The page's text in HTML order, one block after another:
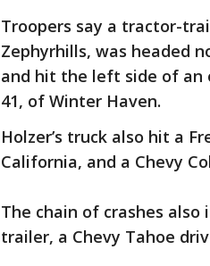
Troopers say a tractor-
Zephyrhills, was headed
and hit the left side of an
41, of Winter Haven.
Holzer’s truck also hit a
California, and a Chevy
The chain of crashes also
trailer, a Chevy Tahoe